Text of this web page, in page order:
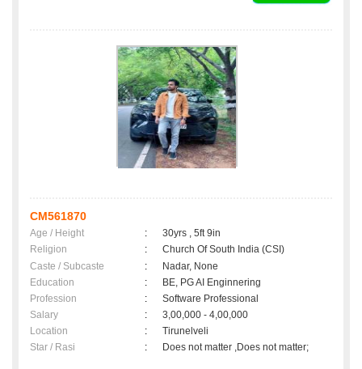
CM561870
Age / Height :
30yrs , 5ft 9in
Religion
:
Church Of South India (CSI)
Caste / Subcaste
:
Nadar, None
Education
:
BE, PG AI Enginnering
Profession
:
Software Professional
Salary
:
3,00,000 - 4,00,000
Location
:
Tirunelveli
Star / Rasi
: Does not matter ,Does not matter;